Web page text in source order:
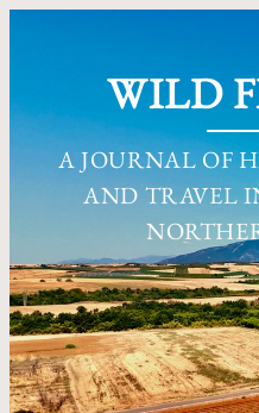
WILD
A JOURNAL OF
AND TRAVEL